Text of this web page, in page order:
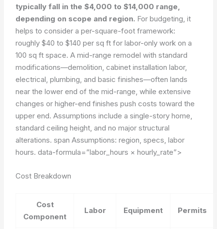
typically fall in the $4,000 to $14,000 range,
depending on scope and region. For budgeting, it
helps to consider a per-square-foot framework:
roughly $40 to $140 per sq ft for labor-only work on a
100 sq ft space. A mid-range remodel with standard
modifications—demolition, cabinet installation labor,
electrical, plumbing, and basic finishes—often lands
near the lower end of the mid-range, while extensive
changes or higher-end finishes push costs toward the
upper end. Assumptions include a single-story home,
standard ceiling height, and no major structural
alterations. span Assumptions: region, specs, labor
hours.data-formula=”labor_hours × hourly_rate”>
Cost Breakdown
Cost
Component
Labor Equipment Permits